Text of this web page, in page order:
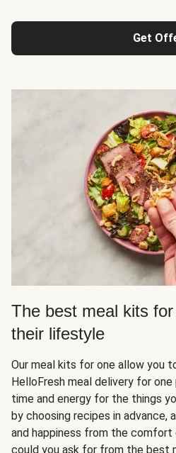
Get
The best meal kits
their lifestyle
Our meal kits for one allow you
HelloFresh meal delivery for one
time and energy for the things
by choosing recipes in advance,
and happiness from the comfort
could you ask for from the best